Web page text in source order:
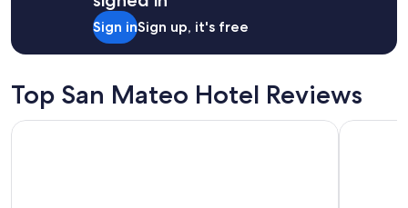
Sign inSign up, it's free
Top San Mateo Hotel Reviews
Belmont Hotel Manila near NAIA Terminal 3 MNL Seda